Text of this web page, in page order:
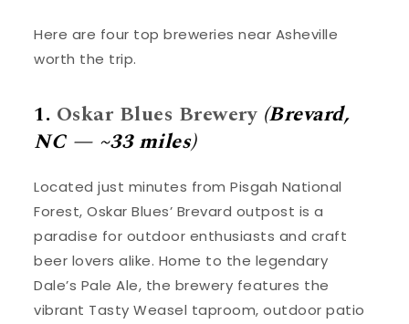
Here are four top breweries near Asheville
worth the trip.
1. Oskar Blues Brewery (Brevard,
NC — ~33 miles)
Located just minutes from Pisgah National
Forest, Oskar Blues’ Brevard outpost is a
paradise for outdoor enthusiasts and craft
beer lovers alike. Home to the legendary
Dale’s Pale Ale, the brewery features the
vibrant Tasty Weasel taproom, outdoor patio